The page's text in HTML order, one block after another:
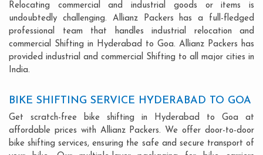
Relocating commercial and industrial goods or items is
undoubtedly challenging. Allianz Packers has a full-fledged
professional team that handles industrial relocation and
commercial Shifting in Hyderabad to Goa. Allianz Packers has
provided industrial and commercial Shifting to all major cities in
India.
BIKE SHIFTING SERVICE HYDERABAD TO GOA
Get scratch-free bike shifting in Hyderabad to Goa at
affordable prices with Allianz Packers. We offer door-to-door
bike shifting services, ensuring the safe and secure transport of